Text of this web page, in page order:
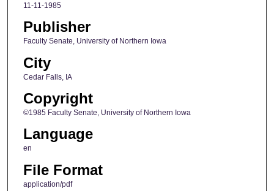
11-11-1985
Publisher
Faculty Senate, University of Northern Iowa
City
Cedar Falls, IA
Copyright
©1985 Faculty Senate, University of Northern Iowa
Language
en
File Format
application/pdf